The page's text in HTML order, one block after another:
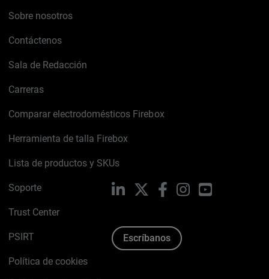
Sobre nosotros
Contáctenos
Sala de Redacción
Carreras
Comparar electrodomésticos Firebox
Herramienta de talla Firebox
Lista de productos y SKUs
Soporte
Trust Center
PSIRT
Política de cookies
LinkedIn FacebookInstagram
Escríbanos